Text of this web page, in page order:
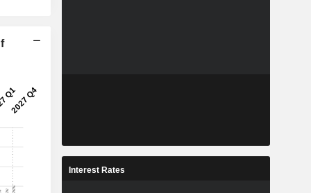
Interest Rates